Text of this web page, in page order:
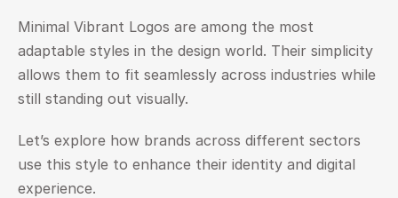
Minimal Vibrant Logos are among the most
adaptable styles in the design world. Their simplicity
allows them to fit seamlessly across industries while
still standing out visually.
Let’s explore how brands across different sectors
use this style to enhance their identity and digital
experience.